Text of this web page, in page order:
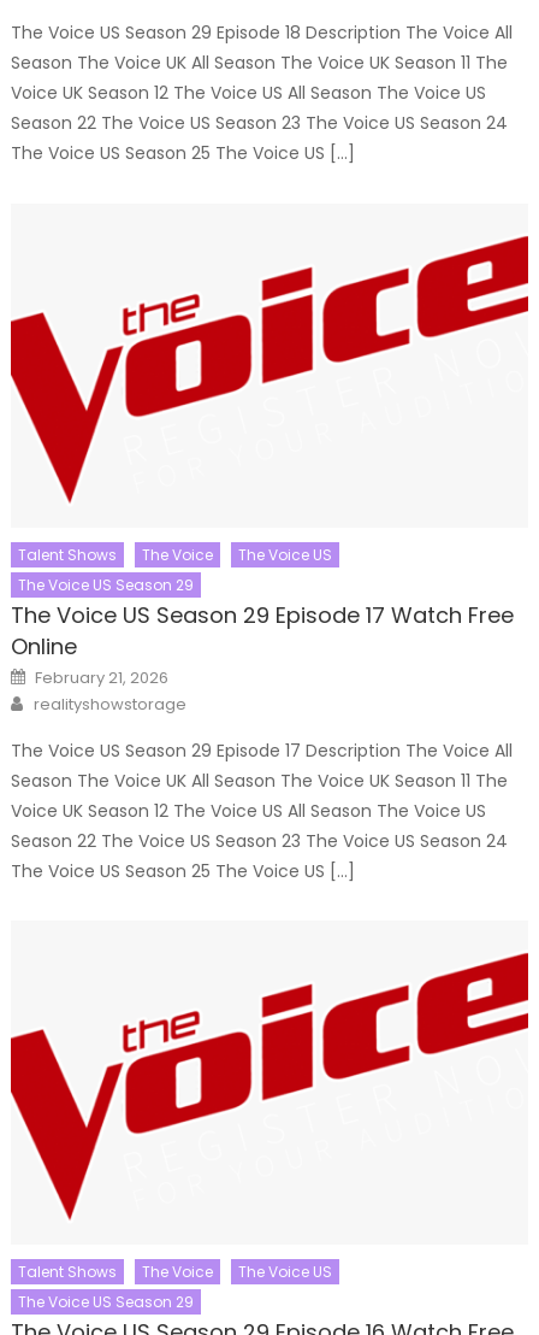
The Voice US Season 29 Episode 18 Description The Voice All
Season The Voice UK All Season The Voice UK Season 11 The
Voice UK Season 12 The Voice US All Season The Voice US
Season 22 The Voice US Season 23 The Voice US Season 24
The Voice US Season 25 The Voice US […]
Talent Shows The Voice
The Voice US
The Voice US Season 29
The Voice US Season 29 Episode 17 Watch Free
Online
Posted
on
February 21, 2026
Author
realityshowstorage
The Voice US Season 29 Episode 17 Description The Voice All
Season The Voice UK All Season The Voice UK Season 11 The
Voice UK Season 12 The Voice US All Season The Voice US
Season 22 The Voice US Season 23 The Voice US Season 24
The Voice US Season 25 The Voice US […]
Talent Shows The Voice
The Voice US
The Voice US Season 29